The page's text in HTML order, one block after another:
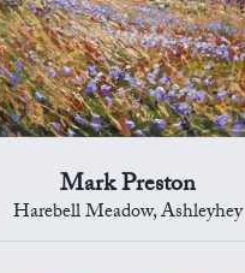
Mark Preston
Harebell Meadow, Ashleyhey